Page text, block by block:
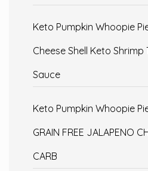
Keto Pumpkin Whoopie
Cheese Shell Keto
Sauce
Keto Pumpkin Whoopie
GRAIN FREE JALAPENO
CARB